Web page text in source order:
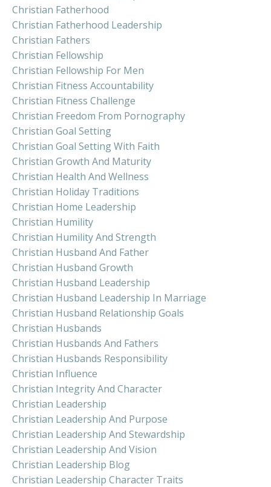
Christian Fatherhood
Christian Fatherhood Leadership
Christian Fathers
Christian Fellowship
Christian Fellowship For Men
Christian Fitness Accountability
Christian Fitness Challenge
Christian Freedom From Pornography
Christian Goal Setting
Christian Goal Setting With Faith
Christian Growth And Maturity
Christian Health And Wellness
Christian Holiday Traditions
Christian Home Leadership
Christian Humility
Christian Humility And Strength
Christian Husband And Father
Christian Husband Growth
Christian Husband Leadership
Christian Husband Leadership In Marriage
Christian Husband Relationship Goals
Christian Husbands
Christian Husbands And Fathers
Christian Husbands Responsibility
Christian Influence
Christian Integrity And Character
Christian Leadership
Christian Leadership And Purpose
Christian Leadership And Stewardship
Christian Leadership And Vision
Christian Leadership Blog
Christian Leadership Character Traits